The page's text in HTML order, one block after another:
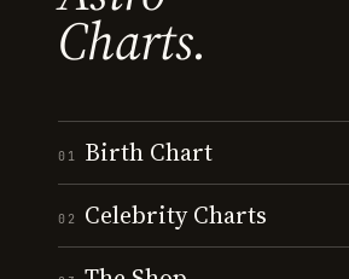
Charts.
01 Birth Chart
02 Celebrity Charts